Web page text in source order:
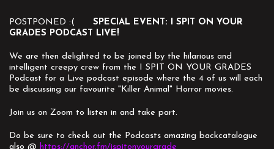
POSTPONED :( SPECIAL EVENT: I SPIT ON YOUR
GRADES PODCAST LIVE!
We are then delighted to be joined by the hilarious and
intelligent creepy crew from the I SPIT ON YOUR GRADES
Podcast for a Live podcast episode where the 4 of us will each
be discussing our favourite "Killer Animal" Horror movies.
Join us on Zoom to listen in and take part.
Do be sure to check out the Podcasts amazing backcatalogue
also @ https://anchor.fm/ispitonyourgrade